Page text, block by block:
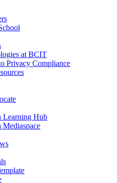
at BCIT
Privacy Compliance
Learning Hub
Mediaspace